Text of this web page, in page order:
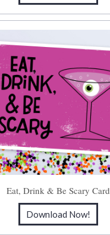
Eat, Drink & Be Scary Card
Download Now!